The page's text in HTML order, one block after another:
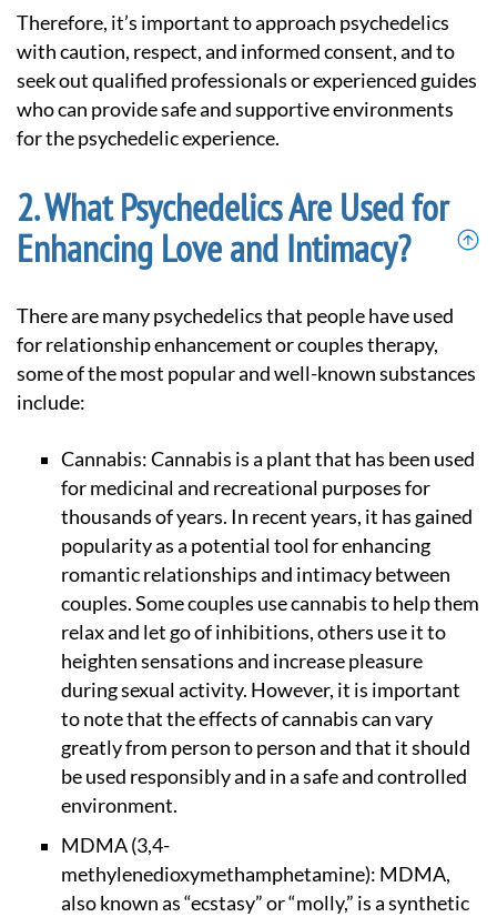
Therefore, it’s important to approach psychedelics
with caution, respect, and informed consent, and to
seek out qualified professionals or experienced guides
who can provide safe and supportive environments
for the psychedelic experience.
What Psychedelics Are Used for
Enhancing Love and Intimacy?
there are many psychedelics that people have used
for relationship enhancement or couples therapy,
some of the most popular and well-known substances
include:
Cannabis: Cannabis is a plant that has been used
for medicinal and recreational purposes for
thousands of years. In recent years, it has gained
popularity as a potential tool for enhancing
romantic relationships and intimacy between
couples. Some couples use cannabis to help them
relax and let go of inhibitions, others use it to
heighten sensations and increase pleasure
during sexual activity. However, it is important
to note that the effects of cannabis can vary
greatly from person to person and that it should
be used responsibly and in a safe and controlled
environment.
MDMA (3,4-
methylenedioxymethamphetamine): MDMA,
also known as “ecstasy” or “molly,” is a synthetic